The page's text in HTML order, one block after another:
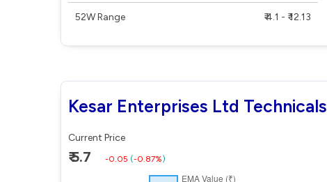
52W Range ₹ 4.1 - ₹ 12.13
Kesar Enterprises Ltd Technicals
Current Price
₹ 5.7 -0.05 (-0.87%)